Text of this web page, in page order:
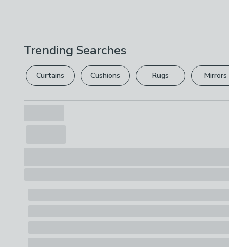
Trending Searches
Curtains Cushions Rugs Mirrors